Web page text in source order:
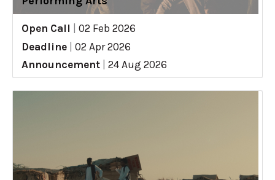
Open Call
02 Feb 2026
Deadline
02 Apr 2026
Announcement
24 Aug 2026